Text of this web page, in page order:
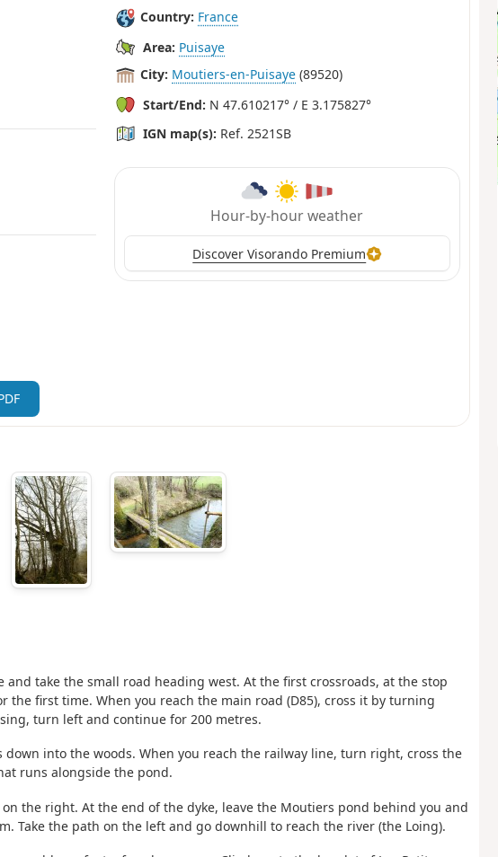
Country: France
Area: Puisaye
City: Moutiers-en-Puisaye (89520)
Start/End: N 47.610217° / E 3.175827°
IGN map(s): Ref. 2521SB
Hour-by-hour weather
Discover Visorando Premium
take the small road heading west. At the first crossroads, at the stop
first time. When you reach the main road (D85), cross it by turning
turn left and continue for 200 metres.
into the woods. When you reach the railway line, turn right, cross the
runs alongside the pond.
the right. At the end of the dyke, leave the Moutiers pond behind you and
Take the path on the left and go downhill to reach the river (the Loing).